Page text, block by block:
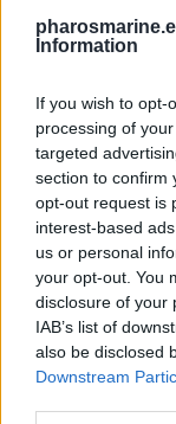
Information
If you wish to opt-
processing of
targeted
section to confirm
opt-out request is
interest-based
us or personal
your opt-out. You
disclosure of your
IAB’s list of
also be disclosed
Downstream